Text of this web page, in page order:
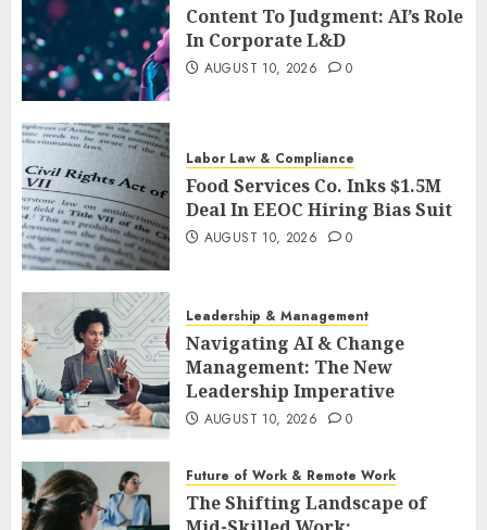
Content To Judgment: AI’s Role
In Corporate L&D
AUGUST 10, 2026 0
Labor Law & Compliance
Food Services Co. Inks $1.5M
Deal In EEOC Hiring Bias Suit
AUGUST 10, 2026 0
Leadership & Management
Navigating AI & Change
Management: The New
Leadership Imperative
AUGUST 10, 2026 0
Future of Work & Remote Work
The Shifting Landscape of